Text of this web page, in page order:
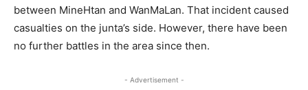
between MineHtan and WanMaLan. That incident caused
casualties on the junta’s side. However, there have been
no further battles in the area since then.
- Advertisement -